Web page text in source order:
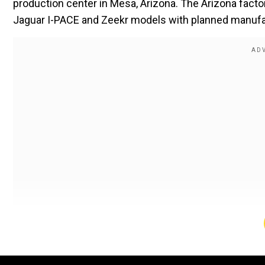
production center in Mesa, Arizona. The Arizona
Jaguar I-PACE and Zeekr models with planned
This multi-million dollar investment shows important
Google project back in 2009. The autonomous